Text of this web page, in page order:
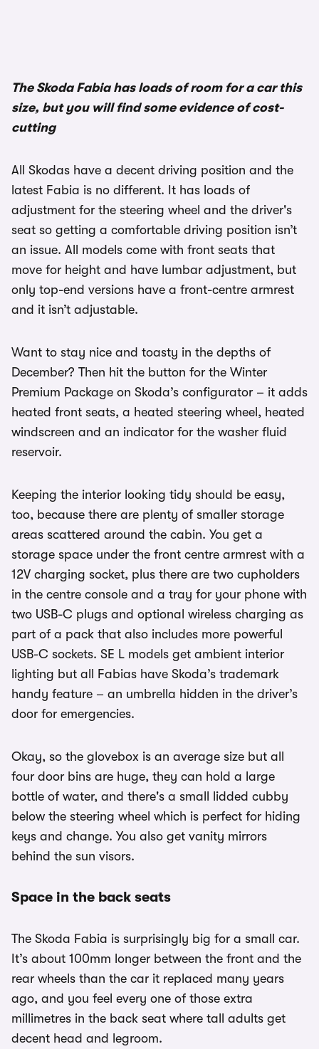
The Skoda Fabia has loads of room for a car this
size, but you will find some evidence of cost-
cutting
All Skodas have a decent driving position and the
latest Fabia is no different. It has loads of
adjustment for the steering wheel and the driver's
seat so getting a comfortable driving position isn’t
an issue. All models come with front seats that
move for height and have lumbar adjustment, but
only top-end versions have a front-centre armrest
and it isn’t adjustable.
Want to stay nice and toasty in the depths of
December? Then hit the button for the Winter
Premium Package on Skoda’s configurator – it adds
heated front seats, a heated steering wheel, heated
windscreen and an indicator for the washer fluid
reservoir.
Keeping the interior looking tidy should be easy,
too, because there are plenty of smaller storage
areas scattered around the cabin. You get a
storage space under the front centre armrest with a
12V charging socket, plus there are two cupholders
in the centre console and a tray for your phone with
two USB-C plugs and optional wireless charging as
part of a pack that also includes more powerful
USB-C sockets. SE L models get ambient interior
lighting but all Fabias have Skoda’s trademark
handy feature – an umbrella hidden in the driver’s
door for emergencies.
Okay, so the glovebox is an average size but all
four door bins are huge, they can hold a large
bottle of water, and there's a small lidded cubby
below the steering wheel which is perfect for hiding
keys and change. You also get vanity mirrors
behind the sun visors.
Space in the back seats
The Skoda Fabia is surprisingly big for a small car.
It’s about 100mm longer between the front and the
rear wheels than the car it replaced many years
ago, and you feel every one of those extra
millimetres in the back seat where tall adults get
decent head and legroom.